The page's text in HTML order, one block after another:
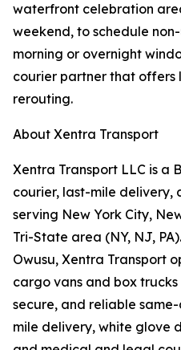
waterfront celebration
weekend, to schedule
morning or overnight
courier partner that
rerouting.
About Xentra Transport
Xentra Transport LLC is a
courier, last-mile delivery,
serving New York City,
Tri-State area (NY, NJ,
Owusu, Xentra Transport
cargo vans and box
secure, and reliable
mile delivery, white glove